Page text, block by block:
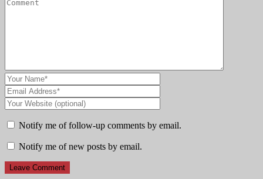
Notify me of follow-up comments by email.
Notify me of new posts by email.